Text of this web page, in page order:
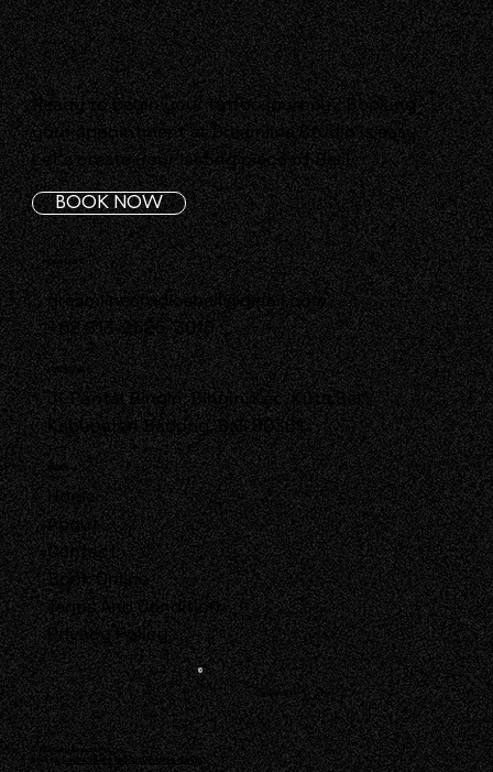
Ready to begin your tattoo journey? Booking
your appointment at Dreamline Studio is easy.
Let's create your lasting piece of Bali!
BOOK NOW
CONTACT
dreamlinestudiosbali@gmail.com
+62 813-2525-3015
LOCATION
Jl. Pantai Bingin, Bingin, Kec. Kuta Sel.,
Kabupaten Badung, Bali 80361
MENU
Home
About
Contact
Book Online
Terms And Condition
Privacy Policy
Follow Us!
© 2025 by DreamLine.
Built by Onawa Studio Web and Graphic design